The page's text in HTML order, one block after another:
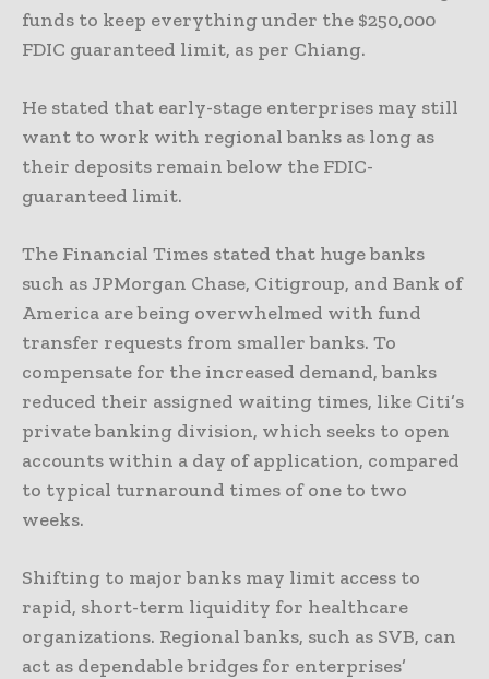
funds to keep everything under the $250,000
FDIC guaranteed limit, as per Chiang.
He stated that early-stage enterprises may still
want to work with regional banks as long as
their deposits remain below the FDIC-
guaranteed limit.
The Financial Times stated that huge banks
such as JPMorgan Chase, Citigroup, and Bank of
America are being overwhelmed with fund
transfer requests from smaller banks. To
compensate for the increased demand, banks
reduced their assigned waiting times, like Citi’s
private banking division, which seeks to open
accounts within a day of application, compared
to typical turnaround times of one to two
weeks.
Shifting to major banks may limit access to
rapid, short-term liquidity for healthcare
organizations. Regional banks, such as SVB, can
act as dependable bridges for enterprises’